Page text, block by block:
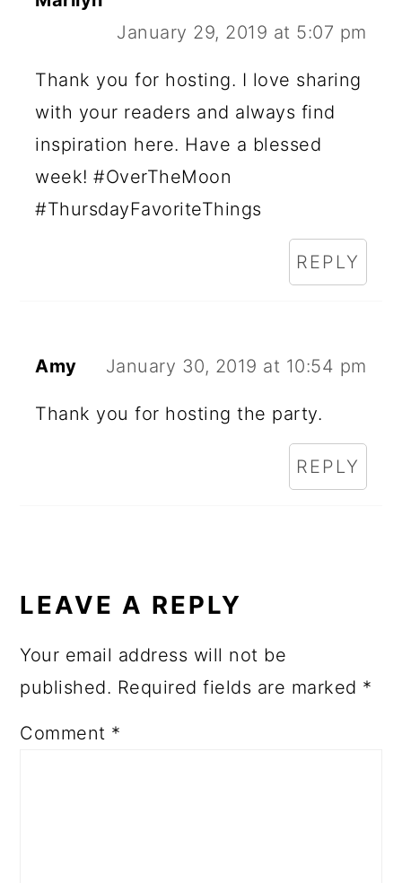
January 29, 2019 at 5:07 pm
Thank you for hosting. I love sharing
with your readers and always find
inspiration here. Have a blessed
week! #OverTheMoon
#ThursdayFavoriteThings
REPLY
Amy January 30, 2019 at 10:54 pm
Thank you for hosting the party.
REPLY
LEAVE A REPLY
Your email address will not be
published. Required fields are marked *
Comment *